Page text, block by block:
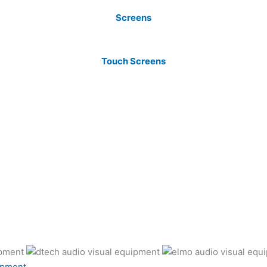
Screens
Touch Screens